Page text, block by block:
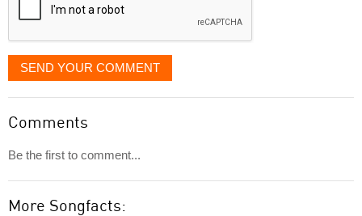
SEND YOUR COMMENT
Comments
Be the first to comment...
More Songfacts: